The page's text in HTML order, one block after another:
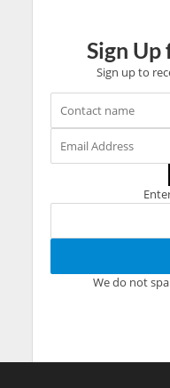
Sign
Sign up to
We do not